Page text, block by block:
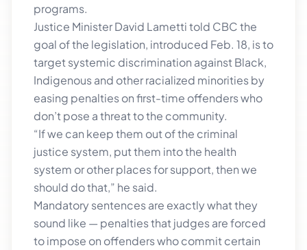
programs.
Justice Minister David Lametti told CBC the
goal of the legislation, introduced Feb. 18, is to
target systemic discrimination against Black,
Indigenous and other racialized minorities by
easing penalties on first-time offenders who
don’t pose a threat to the community.
“If we can keep them out of the criminal
justice system, put them into the health
system or other places for support, then we
should do that,” he said.
Mandatory sentences are exactly what they
sound like — penalties that judges are forced
to impose on offenders who commit certain